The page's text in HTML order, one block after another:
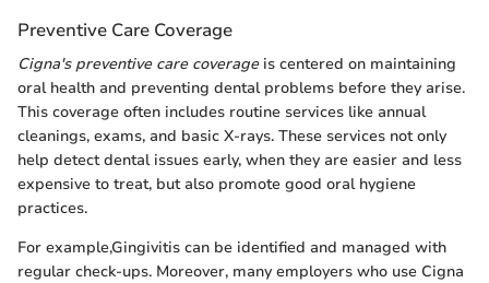
Preventive Care Coverage
Cigna's preventive care coverageis centered on maintaining
oral health and preventing dental problems before they arise.
This coverage often includes routine services like annual
cleanings, exams, and basic X-rays. These services not only
help detect dental issues early, when they are easier and less
expensive to treat, but also promote good oral hygiene
practices.
For example,Gingivitis can be identified and managed with
regular check-ups. Moreover, many employers who use Cigna